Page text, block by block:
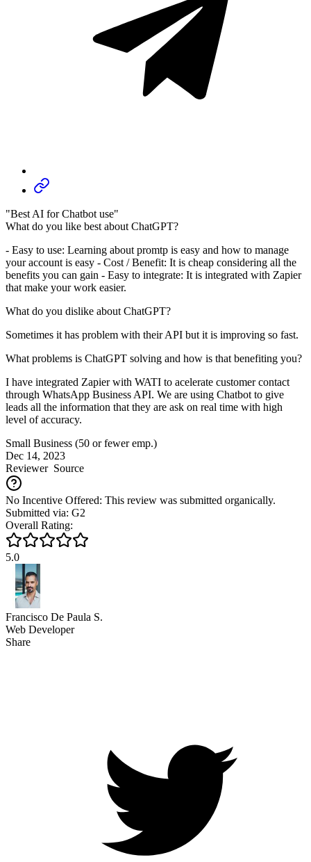
"Best AI for Chatbot use"
What do you like best about ChatGPT?
- Easy to use: Learning about promtp is easy and how to manage
your account is easy - Cost / Benefit: It is cheap considering all the
benefits you can gain - Easy to integrate: It is integrated with Zapier
that make your work easier.
What do you dislike about ChatGPT?
Sometimes it has problem with their API but it is improving so fast.
What problems is ChatGPT solving and how is that benefiting you?
I have integrated Zapier with WATI to acelerate customer contact
through WhatsApp Business API. We are using Chatbot to give
leads all the information that they are ask on real time with high
level of accuracy.
Small Business (50 or fewer emp.)
Dec 14, 2023
ReviewerSource
No Incentive Offered: This review was submitted organically.
Submitted via: G2
Overall Rating:
5.0
Francisco De Paula S.
Web Developer
Share